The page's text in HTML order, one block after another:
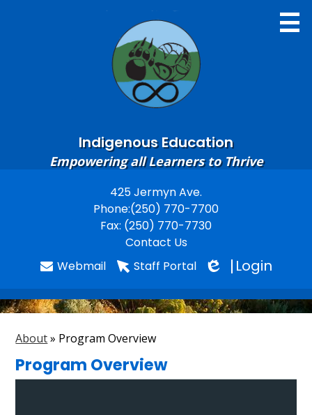
to
content
Indigenous Education
Empowering all Learners to Thrive
Learning Resources
Gallery
Staff Resources
Search
Useful
Links
425 Jermyn Ave.
Phone:(250) 770-7700
Fax: (250) 770-7730
Contact Us
Webmail
Staff Portal
Edlio
Login
About» Program Overview
Program Overview